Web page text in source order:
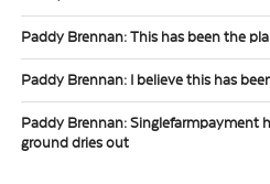
Paddy Brennan: This has been the
Paddy Brennan: I believe this has
Paddy Brennan: Singlefarmpayment
ground dries out